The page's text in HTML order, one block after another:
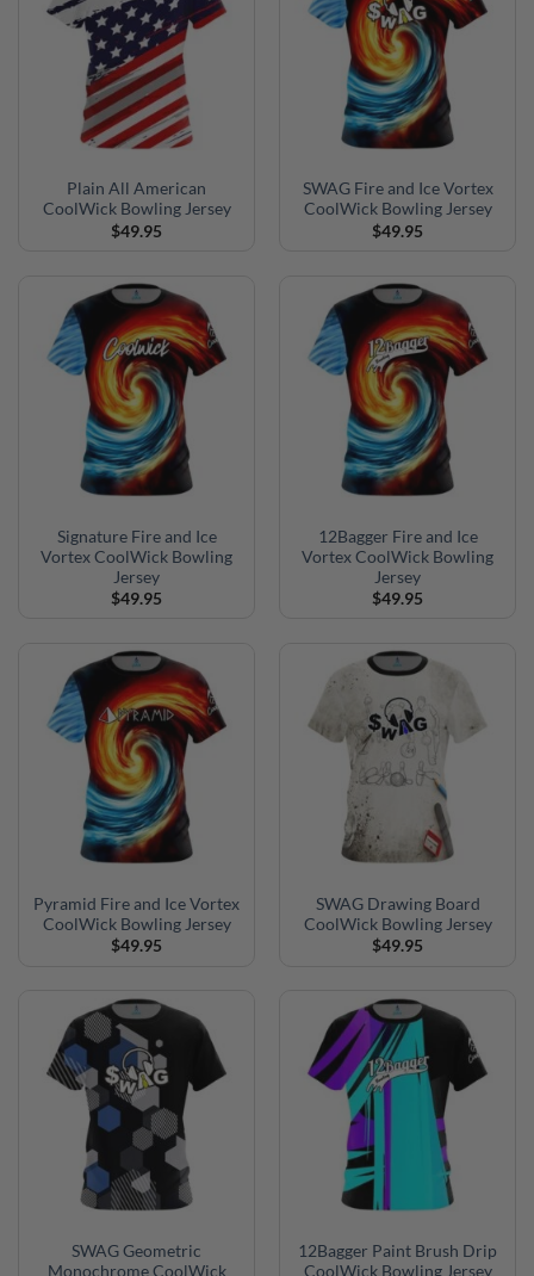
Plain All American
CoolWick Bowling Jersey
$49.95
SWAG Fire and Ice Vortex
CoolWick Bowling Jersey
$49.95
Signature Fire and Ice
Vortex CoolWick Bowling
Jersey
$49.95
12Bagger Fire and Ice
Vortex CoolWick Bowling
Jersey
$49.95
Pyramid Fire and Ice Vortex
CoolWick Bowling Jersey
$49.95
SWAG Drawing Board
CoolWick Bowling Jersey
$49.95
SWAG Geometric
Monochrome CoolWick
12Bagger Paint Brush Drip
CoolWick Bowling Jersey